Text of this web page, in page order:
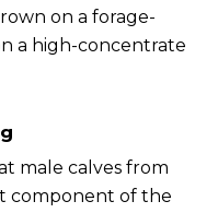
on a forage-
a high-concentrate
male calves from
component of the